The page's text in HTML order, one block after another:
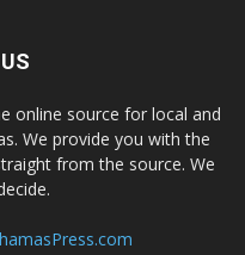
online source for local and
We provide you with the
from the source. We